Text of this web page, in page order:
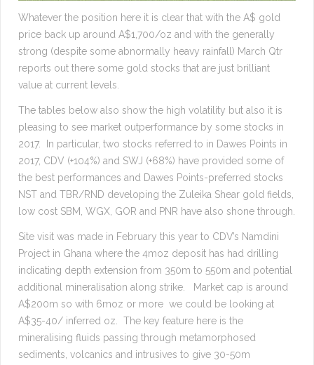
Whatever the position here it is clear that with the A$ gold
price back up around A$1,700/oz and with the generally
strong (despite some abnormally heavy rainfall) March Qtr
reports out there some gold stocks that are just brilliant
value at current levels.
The tables below also show the high volatility but also it is
pleasing to see market outperformance by some stocks in
2017. In particular, two stocks referred to in Dawes Points in
2017, CDV (+104%) and SWJ (+68%) have provided some of
the best performances and Dawes Points-preferred stocks
NST and TBR/RND developing the Zuleika Shear gold fields,
low cost SBM, WGX, GOR and PNR have also shone through.
Site visit was made in February this year to CDV’s Namdini
Project in Ghana where the 4moz deposit has had drilling
indicating depth extension from 350m to 550m and potential
additional mineralisation along strike. Market cap is around
A$200m so with 6moz or more we could be looking at
A$35-40/ inferred oz. The key feature here is the
mineralising fluids passing through metamorphosed
sediments, volcanics and intrusives to give 30-50m